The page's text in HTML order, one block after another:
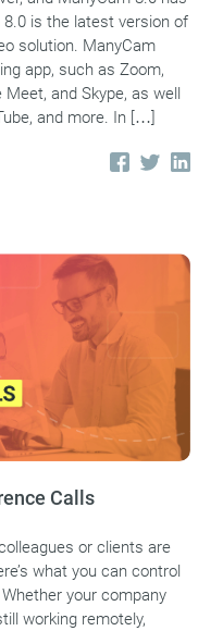
is the latest version of
solution. ManyCam
app, such as Zoom,
and Skype, as well
and more. In […]
Calls
or clients are
what you can control
your company
working remotely,